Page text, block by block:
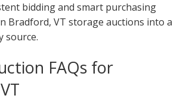
bidding and smart purchasing
Bradford, VT storage auctions into a
source.
FAQs for